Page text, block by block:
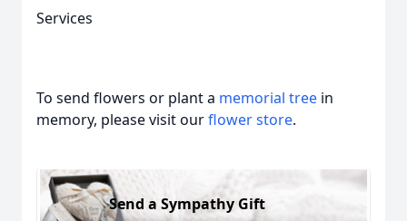
Services
To send flowers or plant a memorial tree in
memory, please visit ourflower store.
Send a Sympathy Gift